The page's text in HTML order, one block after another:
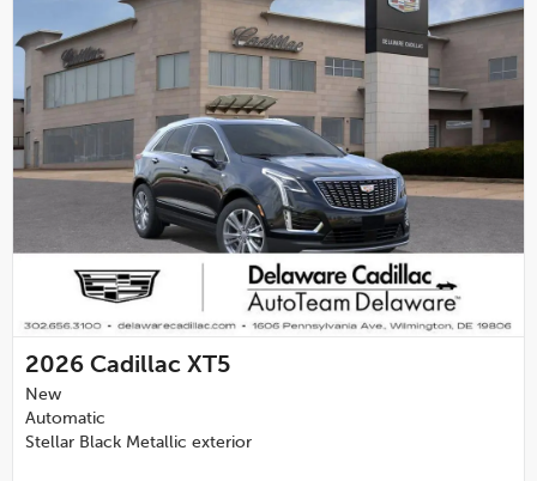
2026 Cadillac XT5
New
Automatic
Stellar Black Metallic exterior